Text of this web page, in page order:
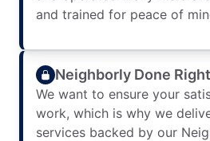
and trained for peace of
Neighborly Done
We want to ensure your
work, which is why we
services backed by our